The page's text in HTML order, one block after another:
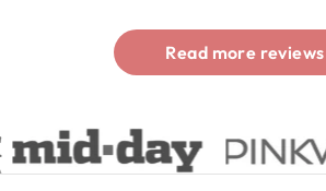
Read more reviews